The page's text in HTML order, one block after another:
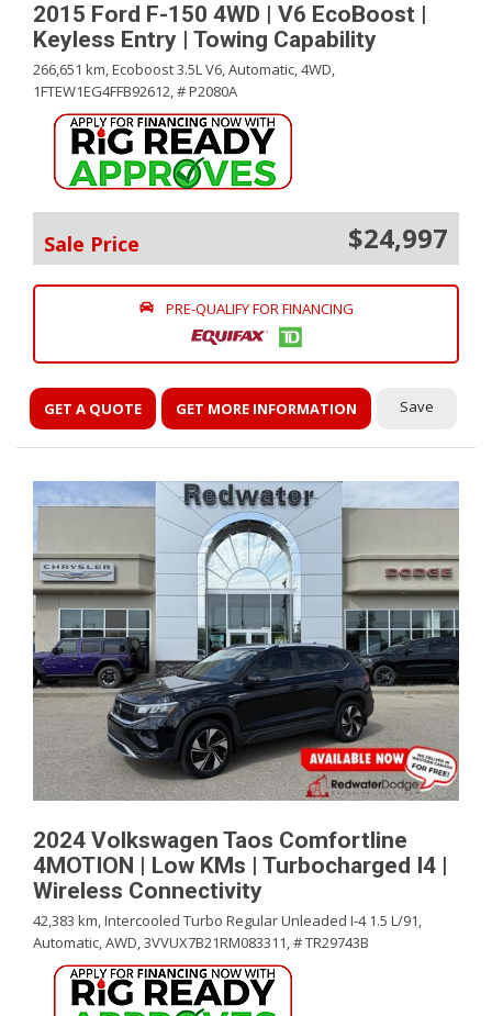
2015 Ford F-150 4WD | V6 EcoBoost |
Keyless Entry | Towing Capability
266,651 km,Ecoboost 3.5L V6,Automatic,4WD,
1FTEW1EG4FFB92612,# P2080A
Sale Price $24,997
PRE-QUALIFY FOR FINANCING
GET A QUOTE GET MORE INFORMATION Save
2024 Volkswagen Taos Comfortline
4MOTION | Low KMs | Turbocharged I4 |
Wireless Connectivity
42,383 km,Intercooled Turbo Regular Unleaded I-4 1.5 L/91,
Automatic,AWD,3VVUX7B21RM083311,# TR29743B